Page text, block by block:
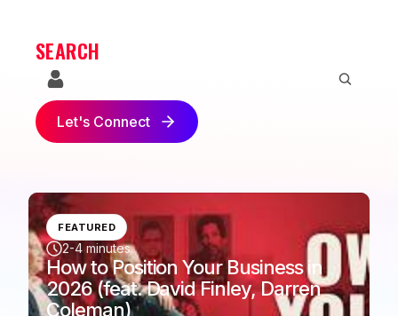
SEARCH
Let's Connect
FEATURED
2-4 minutes
How to Position Your Business in
2026 (feat. David Finley, Darren
Coleman)